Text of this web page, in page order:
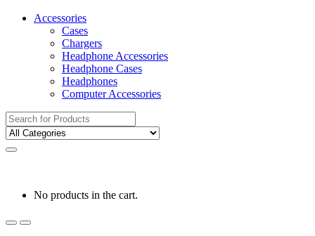
Accessories
Cases
Chargers
Headphone Accessories
Headphone Cases
Headphones
Computer Accessories
Search
for:
No products in the cart.